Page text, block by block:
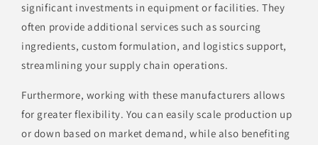
significant investments in equipment or facilities. They
often provide additional services such as sourcing
ingredients, custom formulation, and logistics support,
streamlining your supply chain operations.
Furthermore, working with these manufacturers allows
for greater flexibility. You can easily scale production up
or down based on market demand, while also benefiting